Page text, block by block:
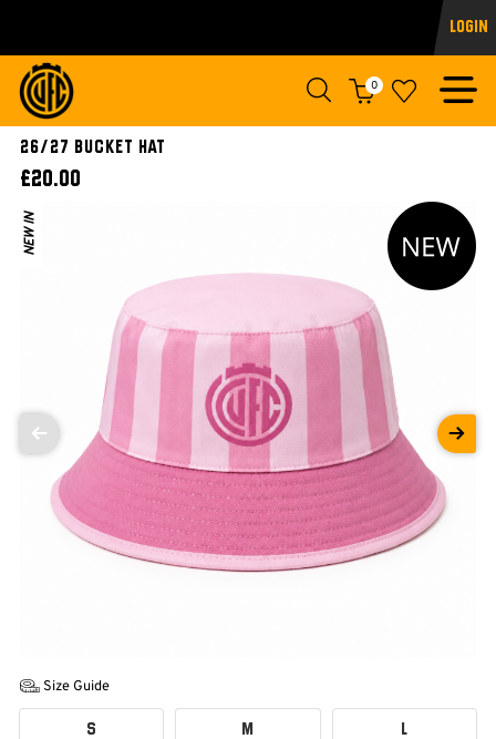
Login
0
26/27 Bucket Hat
£20.00
NEW IN
Size Guide
S M L